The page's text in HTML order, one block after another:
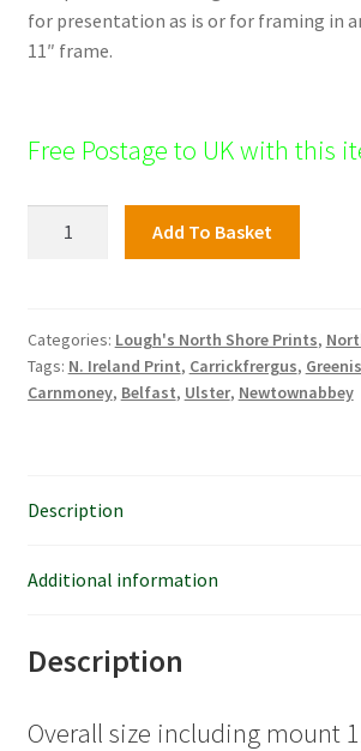
for presentation as is or for framing in
11″ frame.
Free Postage to UK with this
Abbey
quantity
Add To Basket
Categories: Lough's North Shore Prints,
Tags: N. Ireland Print, Carrickfrergus,
Carnmoney, Belfast, Ulster, Newtownabbey
Description
Additional information
Description
Overall size including mount